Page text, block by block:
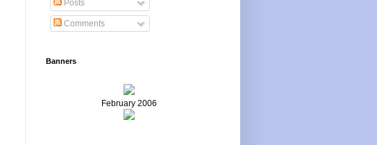
Posts
Comments
Banners
February 2006